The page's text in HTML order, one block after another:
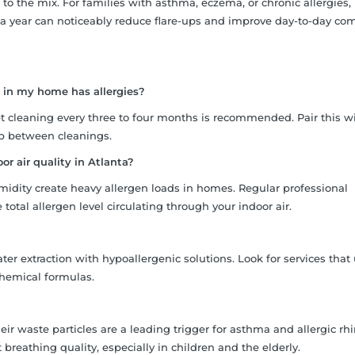
the mix. For families with asthma, eczema, or chronic allergies,
can noticeably reduce flare-ups and improve day-to-day
my home has allergies?
cleaning every three to four months is recommended. Pair this
between cleanings.
air quality in Atlanta?
create heavy allergen loads in homes. Regular professional
allergen level circulating through your indoor air.
extraction with hypoallergenic solutions. Look for services that
formulas.
waste particles are a leading trigger for asthma and allergic
quality, especially in children and the elderly.